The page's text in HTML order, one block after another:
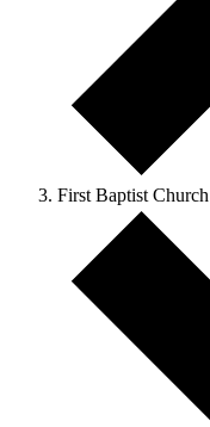
First Baptist Church